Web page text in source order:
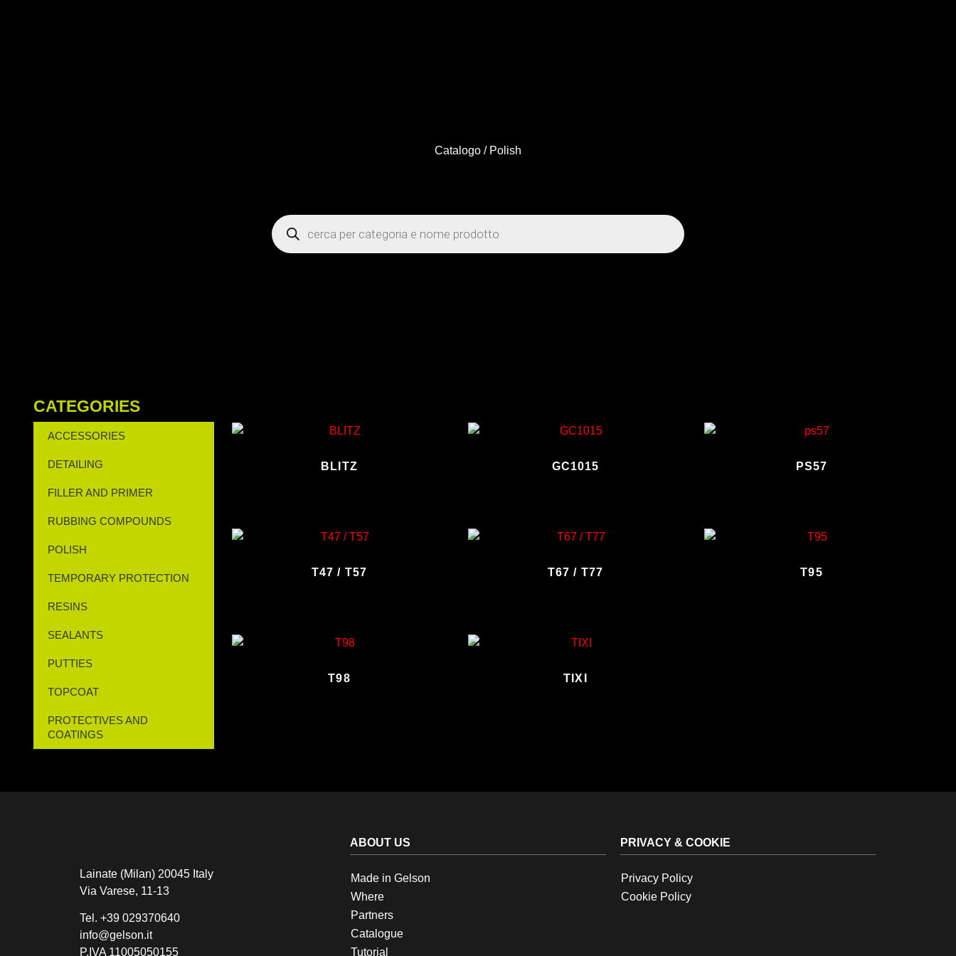
Catalogo / Polish
CATEGORIES
ACCESSORIES
DETAILING
FILLER AND PRIMER
RUBBING COMPOUNDS
POLISH
TEMPORARY PROTECTION
RESINS
SEALANTS
PUTTIES
TOPCOAT
PROTECTIVES AND
COATINGS
BLITZ GC1015 PS57
T47 / T57 T67 / T77 T95
T98 TIXI
Lainate (Milan) 20045 Italy
Via Varese, 11-13
Tel. +39 029370640
info@gelson.it
P.IVA 11005050155
ABOUT US
Made in Gelson
Where
Partners
Catalogue
Tutorial
PRIVACY & COOKIE
Privacy Policy
Cookie Policy